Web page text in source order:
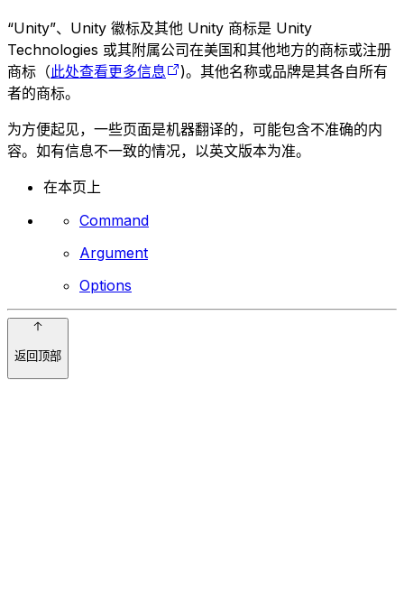
“Unity”、Unity 徽标及其他 Unity 商标是 Unity
Technologies 或其附属公司在美国和其他地方的商标或注册
商标（此处查看更多信息
)。其他名称或品牌是其各自所有
者的商标。
为方便起见，一些页面是机器翻译的，可能包含不准确的内
容。如有信息不一致的情况，以英文版本为准。
在本页上
Command
Argument
Options
返回顶部